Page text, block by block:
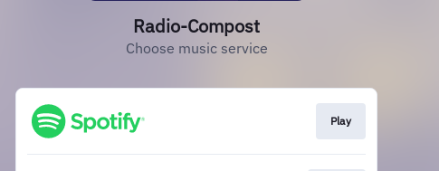
Radio-Compost
Choose music service
Play